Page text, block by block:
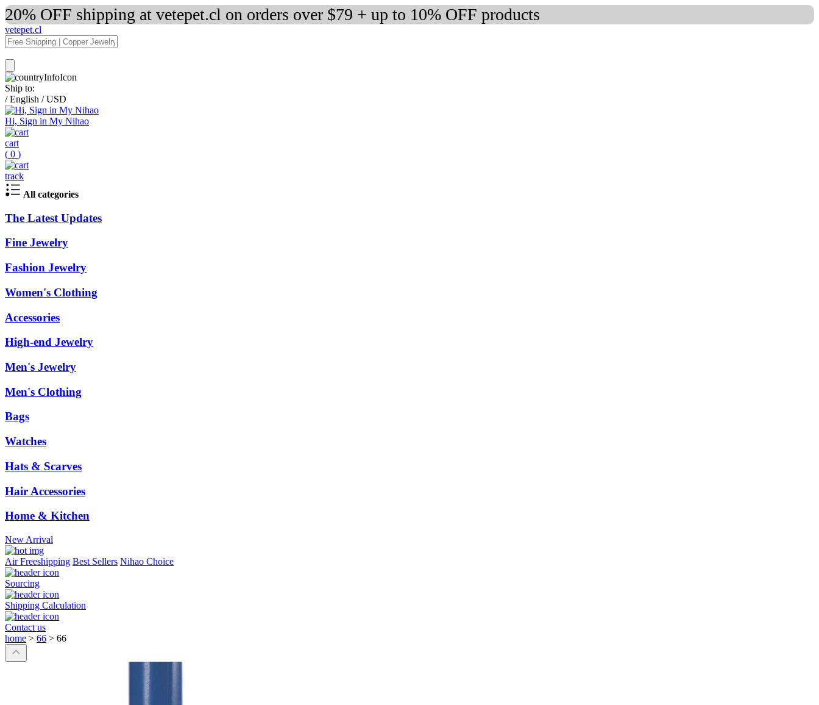
20% OFF shipping at vetepet.cl on orders over $79 + up to 10% OFF products
vetepet.cl
Ship to:
/ English / USD
Hi, Sign in My Nihao
cart
( 0 )
track
All categories
The Latest Updates
Fine Jewelry
Fashion Jewelry
Women's Clothing
Accessories
High-end Jewelry
Men's Jewelry
Men's Clothing
Bags
Watches
Hats & Scarves
Hair Accessories
Home & Kitchen
New Arrival
Air Freeshipping Best Sellers Nihao Choice
Sourcing
Shipping Calculation
Contact us
home > 66 > 66